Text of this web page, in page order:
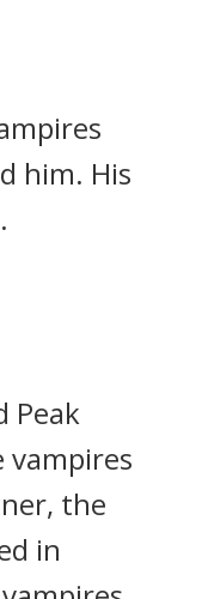
him. His
Peak
vampires
the
in